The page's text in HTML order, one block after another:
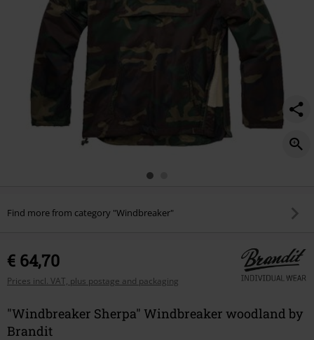
Find more from category "Windbreaker"
€ 64,70
Prices incl. VAT, plus postage and packaging
"Windbreaker Sherpa" Windbreaker woodland by
Brandit